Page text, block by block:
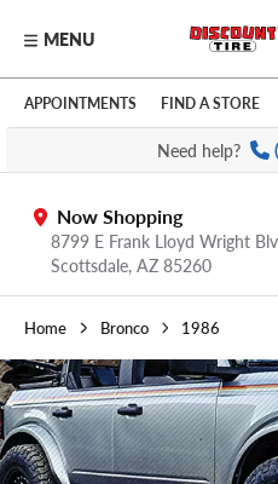
Skip to main content
Click to view our Accessibility
MENU
APPOINTMENTS FIND A STORE
Need help?
Now Shopping
8799 E Frank Lloyd Wright
Scottsdale, AZ 85260
Home Bronco 1986